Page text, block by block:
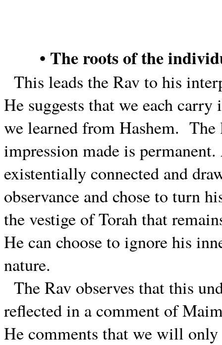
• The roots of the
This leads the Rav to his
He suggests that we each
we learned from Hashem. The
impression made is
existentially connected and
observance and chose to turn
the vestige of Torah that
He can choose to ignore his
nature.
The Rav observes that this
reflected in a comment of
He comments that we will only